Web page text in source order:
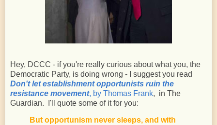
Hey, DCCC - if you're really curious about what you, the
Democratic Party, is doing wrong - I suggest you read
Don't let establishment opportunists ruin the
resistance movement, by Thomas Frank, in The
Guardian. I'll quote some of it for you:
But opportunism never sleeps, and with